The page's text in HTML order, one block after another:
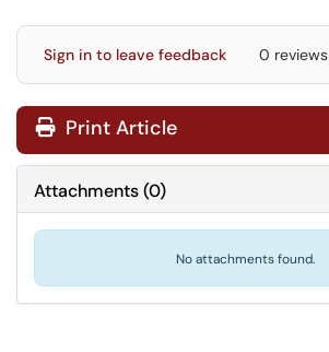
Sign in to leave feedback 0 reviews
Print Article
Attachments(0)
No attachments found.